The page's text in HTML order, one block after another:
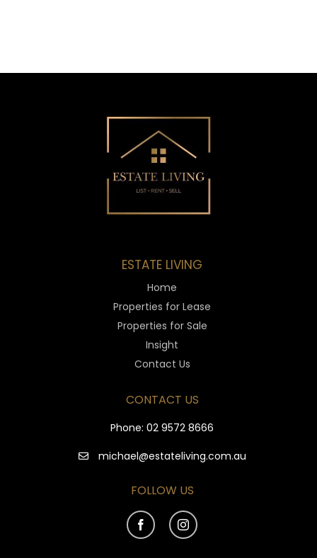
ESTATE LIVING
Home
Properties for Lease
Properties for Sale
Insight
Contact Us
CONTACT US
Phone: 02 9572 8666
michael@estateliving.com.au
FOLLOW US